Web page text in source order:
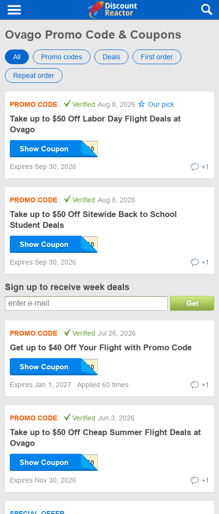
Ovago Promo Code & Coupons
All Promo codes Deals First order
Repeat order
PROMO CODE Verified Aug 8, 2026 Our pick
Take up to $50 Off Labor Day Flight Deals at
Ovago
Show Coupon
Expires Sep 30, 2026 +1
PROMO CODE Verified Aug 8, 2026
Take up to $50 Off Sitewide Back to School
Student Deals
Show Coupon
Expires Sep 30, 2026 +1
Sign up to receive week deals
Get
PROMO CODE Verified Jul 26, 2026
Get up to $40 Off Your Flight with Promo Code
Show Coupon
Expires Jan 1, 2027 Applied 60 times +1
PROMO CODE Verified Jun 3, 2026
Take up to $50 Off Cheap Summer Flight Deals at
Ovago
Show Coupon
Expires Nov 30, 2026 +1